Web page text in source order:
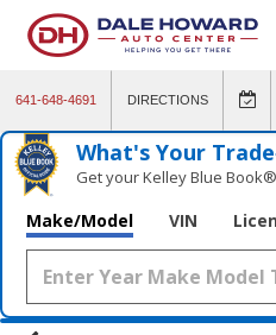
641-648-4691 DIRECTIONS
What's Your
Get your Kelley Blue
Make/Model VIN